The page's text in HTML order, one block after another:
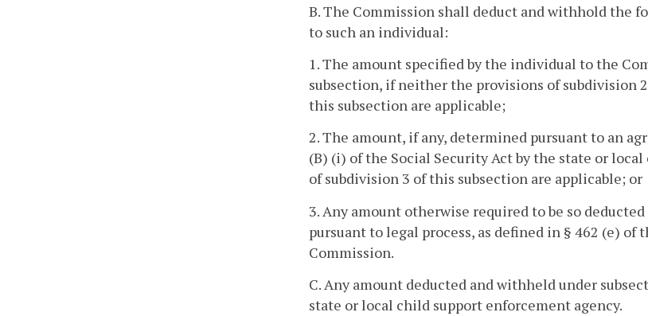
B. The Commission shall deduct and withhold the
to such an individual:
1. The amount specified by the individual to the
subsection, if neither the provisions of subdivision
this subsection are applicable;
2. The amount, if any, determined pursuant to an
(B) (i) of the Social Security Act by the state or
of subdivision 3 of this subsection are applicable; or
3. Any amount otherwise required to be so
pursuant to legal process, as defined in § 462 (e)
Commission.
C. Any amount deducted and withheld under
state or local child support enforcement agency.